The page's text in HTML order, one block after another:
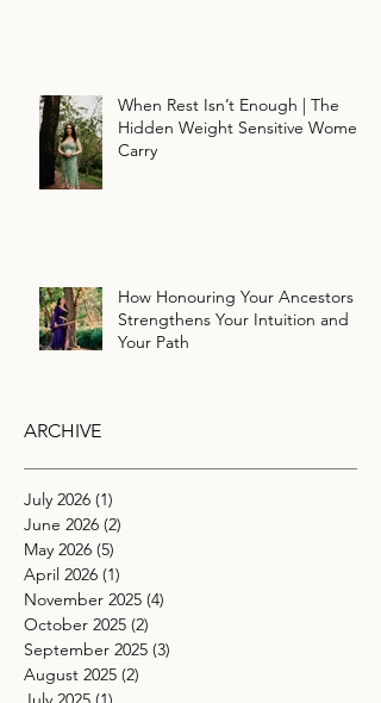
When Rest Isn’t Enough | The
Hidden Weight Sensitive Women
Carry
How Honouring Your Ancestors
Strengthens Your Intuition and
Your Path
ARCHIVE
July 2026 (1)
June 2026 (2)
May 2026 (5)
April 2026 (1)
November 2025 (4)
October 2025 (2)
September 2025 (3)
August 2025 (2)